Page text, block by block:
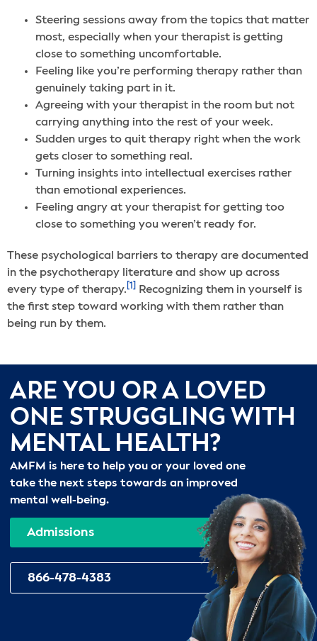
Steering sessions away from the topics that matter
most, especially when your therapist is getting
close to something uncomfortable.
Feeling like you’re performing therapy rather than
genuinely taking part in it.
Agreeing with your therapist in the room but not
carrying anything into the rest of your week.
Sudden urges to quit therapy right when the work
gets closer to something real.
Turning insights into intellectual exercises rather
than emotional experiences.
Feeling angry at your therapist for getting too
close to something you weren’t ready for.
These psychological barriers to therapy are documented
in the psychotherapy literature and show up across
every type of therapy.
Recognizing them in yourself is
the first step toward working with them rather than
being run by them.
ARE YOU OR A LOVED
ONE STRUGGLING WITH
MENTAL HEALTH?
AMFM is here to help you or your loved one
take the next steps towards an improved
mental well-being.
Admissions
866-478-4383